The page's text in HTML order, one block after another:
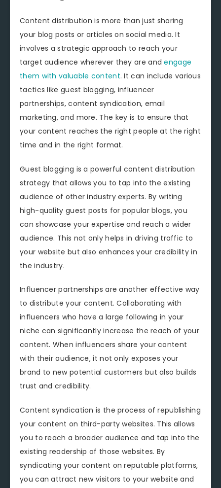
Content distribution is more than just sharing
your blog posts or articles on social media. It
involves a strategic approach to reach your
target audience wherever they are andengage
them with valuable content. It can include various
tactics like guest blogging, influencer
partnerships, content syndication, email
marketing, and more. The key is to ensure that
your content reaches the right people at the right
time and in the right format.
Guest blogging is a powerful content distribution
strategy that allows you to tap into the existing
audience of other industry experts. By writing
high-quality guest posts for popular blogs, you
can showcase your expertise and reach a wider
audience. This not only helps in driving traffic to
your website but also enhances your credibility in
the industry.
Influencer partnerships are another effective way
to distribute your content. Collaborating with
influencers who have a large following in your
niche can significantly increase the reach of your
content. When influencers share your content
with their audience, it not only exposes your
brand to new potential customers but also builds
trust and credibility.
Content syndication is the process of republishing
your content on third-party websites. This allows
you to reach a broader audience and tap into the
existing readership of those websites. By
syndicating your content on reputable platforms,
you can attract new visitors to your website and